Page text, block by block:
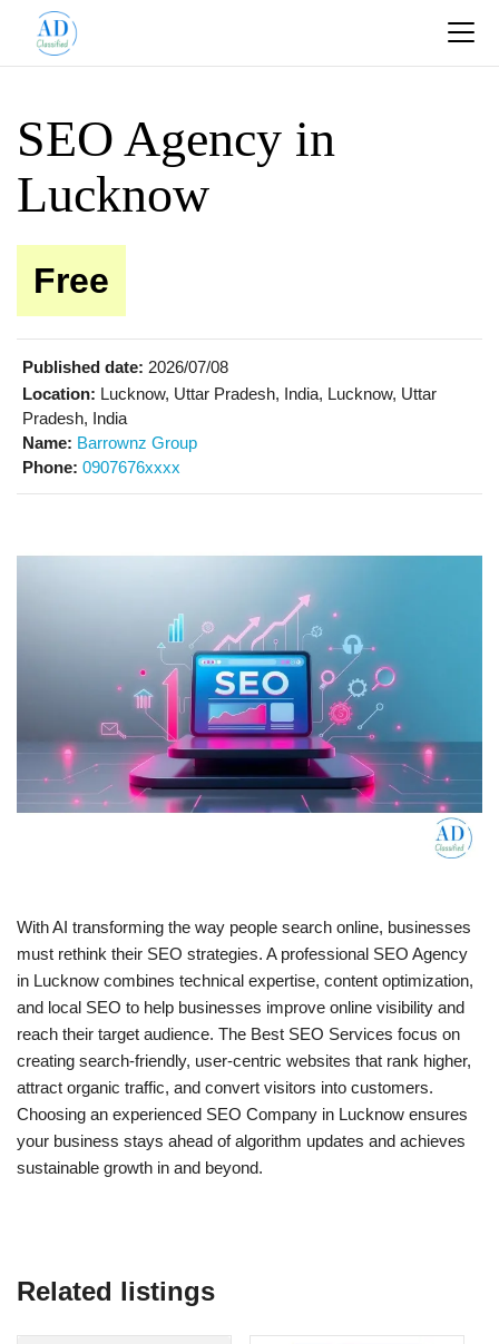
SEO Agency in
Lucknow
Free
Published date: 2026/07/08
Location: Lucknow, Uttar Pradesh, India, Lucknow, Uttar
Pradesh, India
Name: Barrownz Group
Phone: 0907676xxxx
With AI transforming the way people search online, businesses
must rethink their SEO strategies. A professional SEO Agency
in Lucknow combines technical expertise, content optimization,
and local SEO to help businesses improve online visibility and
reach their target audience. The Best SEO Services focus on
creating search-friendly, user-centric websites that rank higher,
attract organic traffic, and convert visitors into customers.
Choosing an experienced SEO Company in Lucknow ensures
your business stays ahead of algorithm updates and achieves
sustainable growth in and beyond.
Related listings